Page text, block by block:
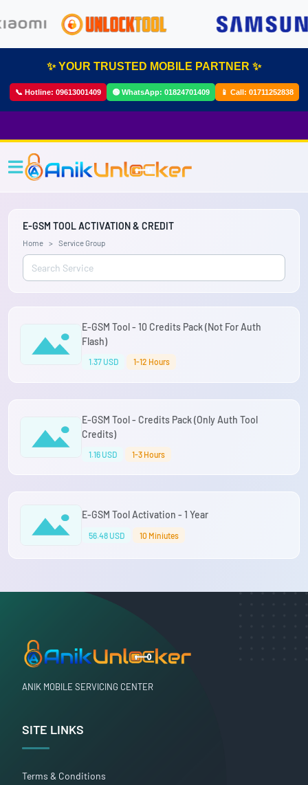
✨ YOUR TRUSTED MOBILE PARTNER ✨
📞 Hotline: 09613001409 🟢 WhatsApp: 01824701409 📱 Call: 01711252838
E-GSM TOOL ACTIVATION & CREDIT
Home Service Group
E-GSM Tool - 10 Credits Pack (Not For Auth
Flash)
1.37 USD 1-12 Hours
E-GSM Tool - Credits Pack (Only Auth Tool
Credits)
1.16 USD 1-3 Hours
E-GSM Tool Activation - 1 Year
56.48 USD 10 Miniutes
ANIK MOBILE SERVICING CENTER
SITE LINKS
Terms & Conditions